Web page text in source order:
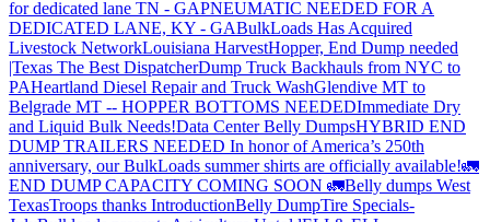
for dedicated lane TN - GAPNEUMATIC NEEDED FOR A
DEDICATED LANE, KY - GABulkLoads Has Acquired
Livestock NetworkLouisiana HarvestHopper, End Dump needed
|Texas The Best DispatcherDump Truck Backhauls from NYC to
PAHeartland Diesel Repair and Truck WashGlendive MT to
Belgrade MT -- HOPPER BOTTOMS NEEDEDImmediate Dry
and Liquid Bulk Needs!Data Center Belly DumpsHYBRID END
DUMP TRAILERS NEEDED In honor of America’s 250th
anniversary, our BulkLoads summer shirts are officially available!🚛
END DUMP CAPACITY COMING SOON 🚛Belly dumps West
TexasTroops thanks IntroductionBelly DumpTire Specials-